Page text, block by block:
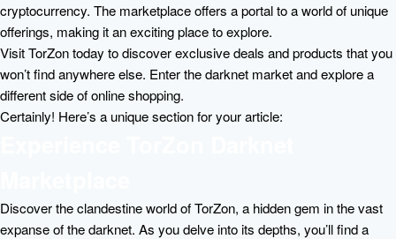
cryptocurrency. The marketplace offers a portal to a world of unique
offerings, making it an exciting place to explore.
Visit TorZon today to discover exclusive deals and products that you
won’t find anywhere else. Enter the darknet market and explore a
different side of online shopping.
Certainly! Here’s a unique section for your article:
Discover the clandestine world of TorZon, a hidden gem in the vast
expanse of the darknet. As you delve into its depths, you’ll find a